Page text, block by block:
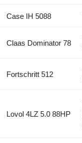
Case IH 5088
Claas Dominator 78
Fortschritt 512
Lovol 4LZ 5.0 88HP